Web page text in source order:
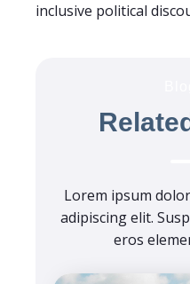
inclusive political
Lorem ipsum
adipiscing elit.
eros